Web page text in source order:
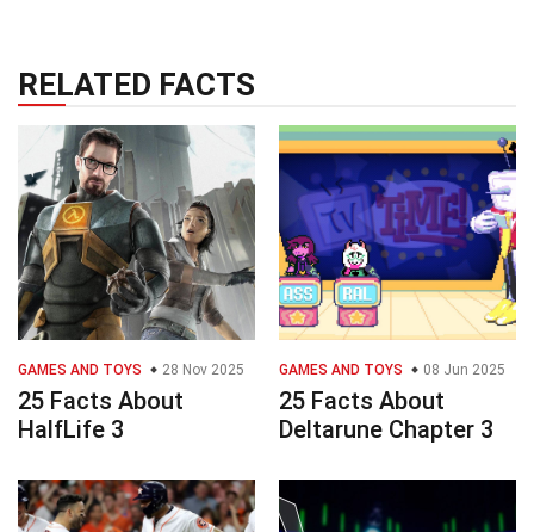
RELATED FACTS
GAMES AND TOYS 28 Nov 2025
25 Facts About
HalfLife 3
GAMES AND TOYS 08 Jun 2025
25 Facts About
Deltarune Chapter 3